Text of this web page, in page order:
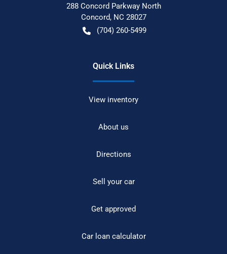
288 Concord Parkway North
Concord, NC 28027
(704) 260-5499
Quick Links
View inventory
About us
Directions
Sell your car
Get approved
Car loan calculator